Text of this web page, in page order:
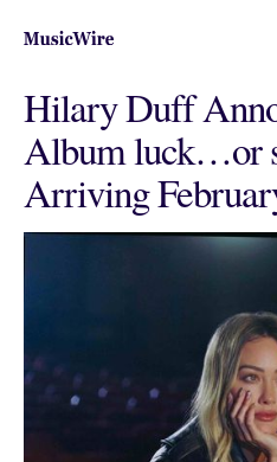
Hilary Duff
Album luck…or
Arriving